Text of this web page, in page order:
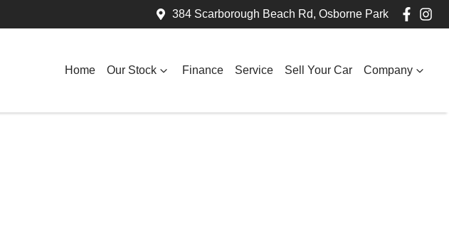
384 Scarborough Beach Rd, Osborne Park
Home Our Stock Finance Service Sell Your Car Company